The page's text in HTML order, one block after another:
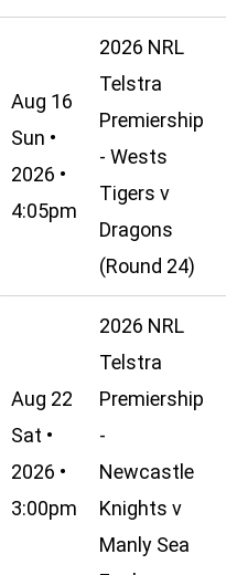
Aug 16
Sun •
2026 •
4:05pm
2026 NRL
Telstra
Premiership
- Wests
Tigers v
Dragons
(Round 24)
Aug 22
Sat •
2026 •
3:00pm
2026 NRL
Telstra
Premiership
-
Newcastle
Knights v
Manly Sea